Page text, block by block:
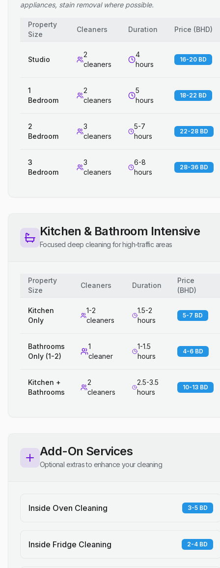
appliances, stain removal where possible.
Property
Size
Cleaners Duration Price (BHD)
Studio
2
cleaners
4
hours
16-20 BD
1
Bedroom
2
cleaners
5
hours
18-22 BD
2
Bedroom
3
cleaners
5-7
hours
22-28 BD
3
Bedroom
3
cleaners
6-8
hours
28-36 BD
Kitchen & Bathroom Intensive
Focused deep cleaning for high-traffic areas
Property
Size
Cleaners Duration
Price
(BHD)
Kitchen
Only
1-2
cleaners
1.5-2
hours
5-7 BD
Bathrooms
Only (1-2)
1
cleaner
1-1.5
hours
4-6 BD
Kitchen +
Bathrooms
2
cleaners
2.5-3.5
hours
10-13 BD
Add-On Services
Optional extras to enhance your cleaning
Inside Oven Cleaning 3-5 BD
Inside Fridge Cleaning 2-4 BD